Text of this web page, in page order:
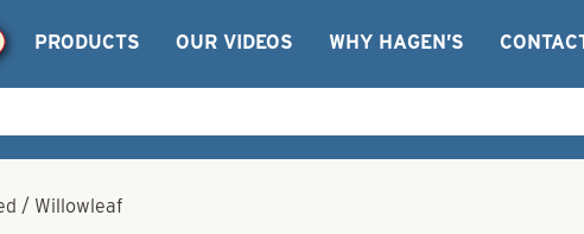
PRODUCTS OUR VIDEOS WHY HAGEN’S
/ Willowleaf